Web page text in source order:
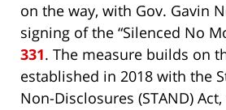
on the way, with Gov. Gavin
signing of the “Silenced No
331. The measure builds on
established in 2018 with the
Non-Disclosures (STAND)